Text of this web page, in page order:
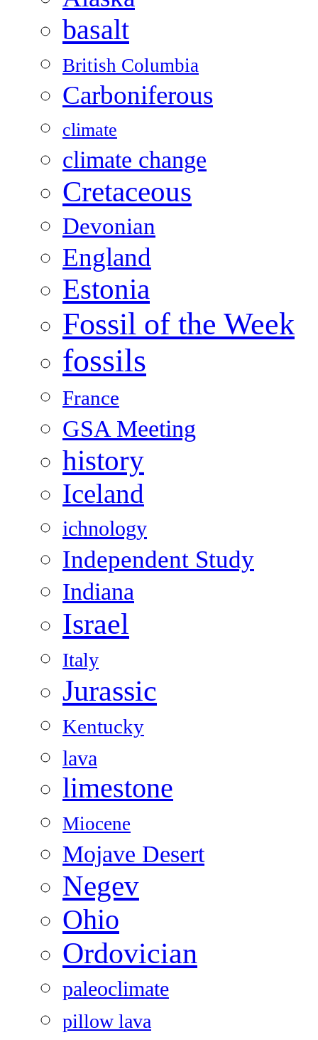
basalt
British Columbia
Carboniferous
climate
climate change
Cretaceous
Devonian
England
Estonia
Fossil of the Week
fossils
France
GSA Meeting
history
Iceland
ichnology
Independent Study
Indiana
Israel
Italy
Jurassic
Kentucky
lava
limestone
Miocene
Mojave Desert
Negev
Ohio
Ordovician
paleoclimate
pillow lava